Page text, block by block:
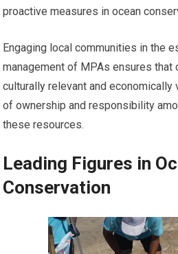
proactive measures in ocean
Engaging local communities in the
management of MPAs ensures
culturally relevant and
of ownership and responsibility
these resources.
Leading Figures in
Conservation